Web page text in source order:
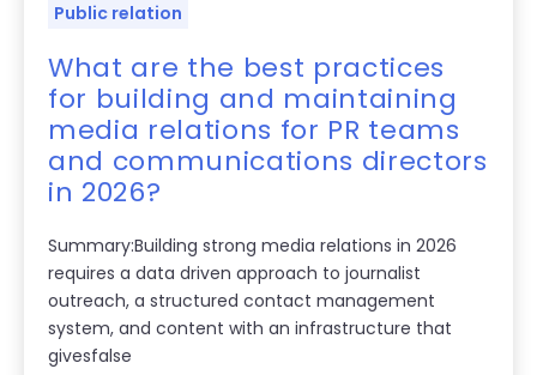
Public relation
What are the best practices
for building and maintaining
media relations for PR teams
and communications directors
in 2026?
Summary:Building strong media relations in 2026
requires a data driven approach to journalist
outreach, a structured contact management
system, and content with an infrastructure that
givesfalse